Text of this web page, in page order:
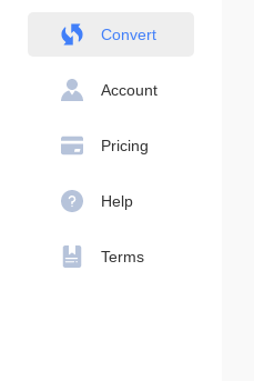
Convert
Account
Pricing
Help
Terms